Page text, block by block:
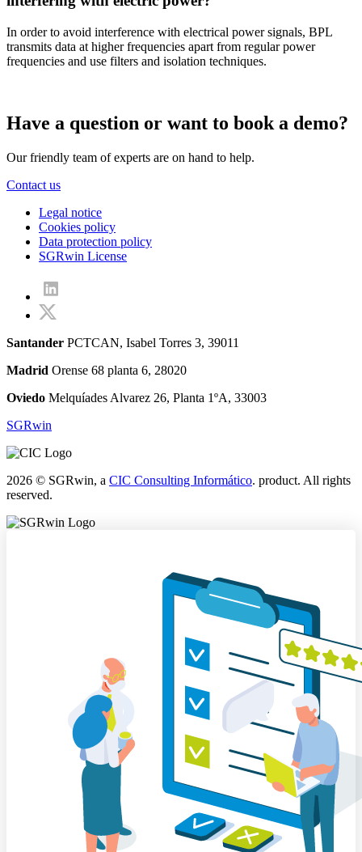
In order to avoid interference with electrical power signals, BPL
transmits data at higher frequencies apart from regular power
frequencies and use filters and isolation techniques.
Have a question or want to book a demo?
Our friendly team of experts are on hand to help.
Contact us
Legal notice
Cookies policy
Data protection policy
SGRwin License
Santander PCTCAN, Isabel Torres 3, 39011
Madrid Orense 68 planta 6, 28020
Oviedo Melquíades Alvarez 26, Planta 1ºA, 33003
SGRwin
2026 © SGRwin, a CIC Consulting Informático. product. All rights
reserved.